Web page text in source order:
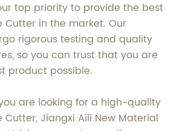
top priority to provide the best
Cutter in the market. Our
rigorous testing and quality
so you can trust that you are
product possible.
are looking for a high-quality
Cutter, Jiangxi Aili New Material